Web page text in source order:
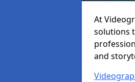
At
solutions
and